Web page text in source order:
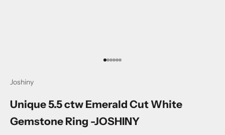
Go to item 1
Go to item 2
Go to item 3
Go to item 4
Go to item 5
Go to item 6
Joshiny
Unique 5.5 ctw Emerald Cut White
Gemstone Ring -JOSHINY